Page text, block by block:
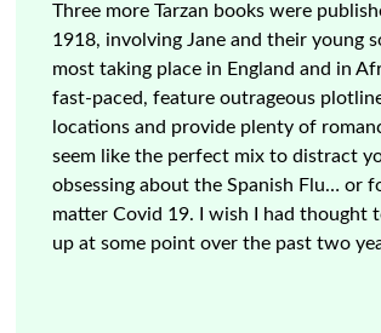
Three more Tarzan books were
1918, involving Jane and their young
most taking place in England and in
fast-paced, feature outrageous
locations and provide plenty of
seem like the perfect mix to distract
obsessing about the Spanish Flu… or
matter Covid 19. I wish I had thought
up at some point over the past two